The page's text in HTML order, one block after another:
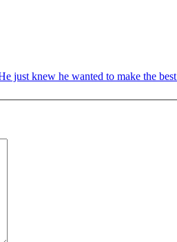
knew he wanted to make the